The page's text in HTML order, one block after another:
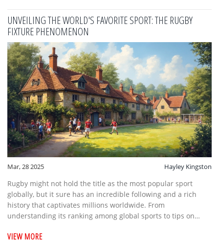
UNVEILING THE WORLD'S FAVORITE SPORT: THE RUGBY
FIXTURE PHENOMENON
Mar, 28 2025 Hayley Kingston
Rugby might not hold the title as the most popular sport
globally, but it sure has an incredible following and a rich
history that captivates millions worldwide. From
understanding its ranking among global sports to tips on
unique insight into the appeal of this thrilling game. Explore
VIEW MORE